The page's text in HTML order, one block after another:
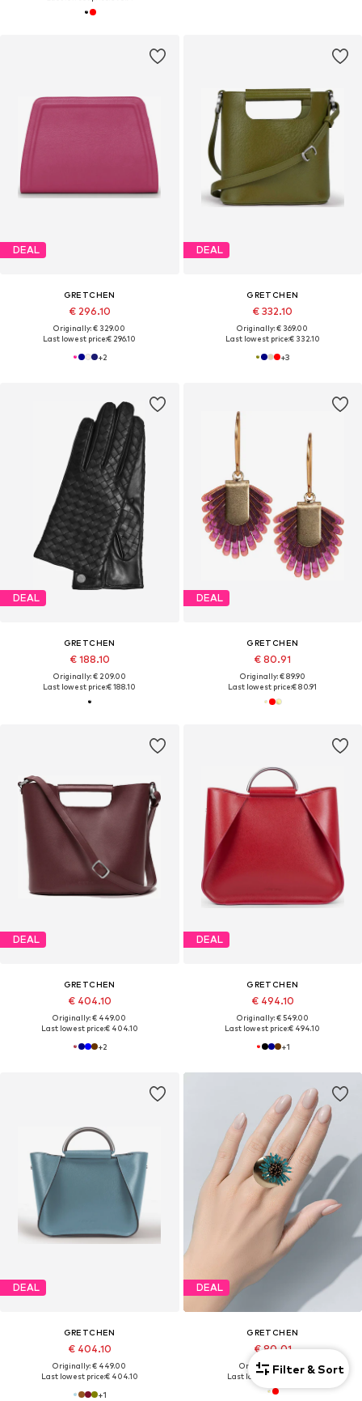
DEAL
GRETCHEN
€ 296.10
Originally: € 329.00
Last lowest price:€ 296.10
+2
DEAL
GRETCHEN
€ 332.10
Originally: € 369.00
Last lowest price:€ 332.10
+3
DEAL
GRETCHEN
€ 188.10
Originally: € 209.00
Last lowest price:€ 188.10
DEAL
GRETCHEN
€ 80.91
Originally: € 89.90
Last lowest price:€ 80.91
DEAL
GRETCHEN
€ 404.10
Originally: € 449.00
Last lowest price:€ 404.10
+2
DEAL
GRETCHEN
€ 494.10
Originally: € 549.00
Last lowest price:€ 494.10
+1
DEAL
GRETCHEN
€ 404.10
Originally: € 449.00
Last lowest price:€ 404.10
+1
DEAL
GRETCHEN
€ 80.01
Originally: € 88.90
Last lowest price:€ 80.01
Filter & Sort